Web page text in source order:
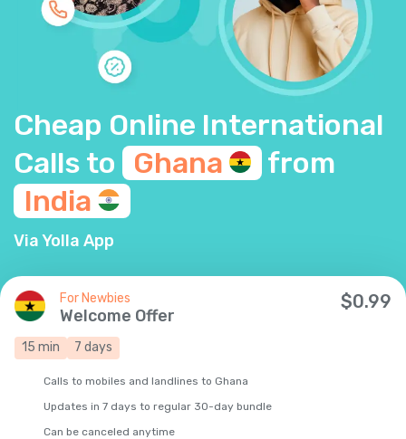
Cheap Online International
Calls to
Ghana
from
India
Via Yolla App
For Newbies
Welcome Offer
$0.99
15 min 7 days
Calls to mobiles and landlines to Ghana
Updates in 7 days to regular 30-day bundle
Сan be canceled anytime